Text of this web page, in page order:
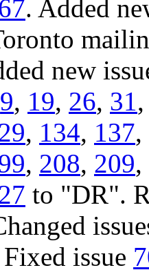
. Added
new
9, 19, 26, 31
, 134, 137,
, 208, 209,
to "DR".
issue